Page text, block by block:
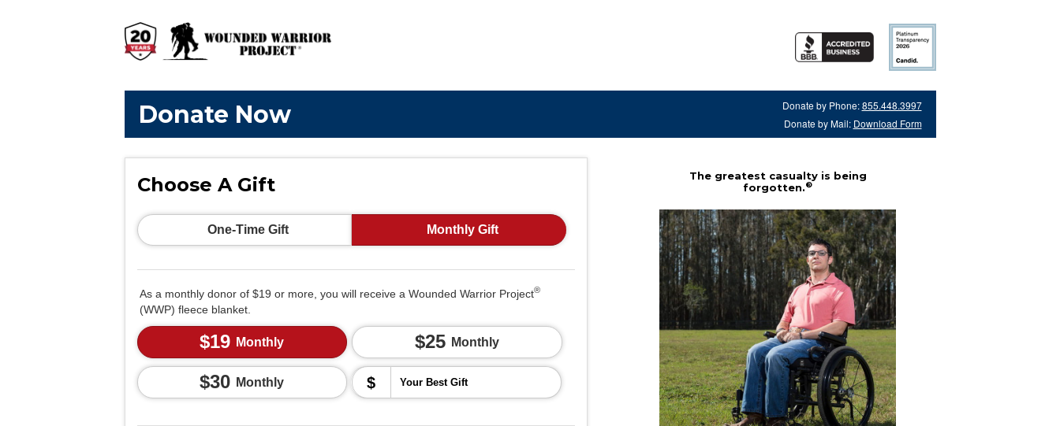
Donate Now Donate by Phone:855.448.3997
Donate by Mail: Download Form
Choose A Gift
One-Time Gift Monthly Gift
As a monthly donor of $19 or more, you will receive a Wounded Warrior Project®
(WWP) fleece blanket.
$19 Monthly $25 Monthly
$30 Monthly $
The greatest casualty is being
forgotten.®